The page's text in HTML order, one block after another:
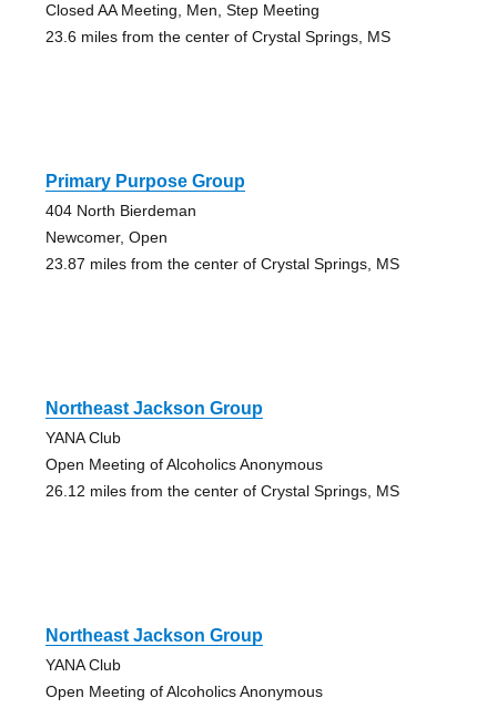
Closed AA Meeting, Men, Step Meeting
23.6 miles from the center of Crystal Springs, MS
Primary Purpose Group
404 North Bierdeman
Newcomer, Open
23.87 miles from the center of Crystal Springs, MS
Northeast Jackson Group
YANA Club
Open Meeting of Alcoholics Anonymous
26.12 miles from the center of Crystal Springs, MS
Northeast Jackson Group
YANA Club
Open Meeting of Alcoholics Anonymous